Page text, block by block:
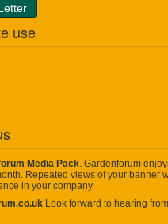
use
Media Pack. Gardenforum
Repeated views of your banner
in your company
Look forward to hearing